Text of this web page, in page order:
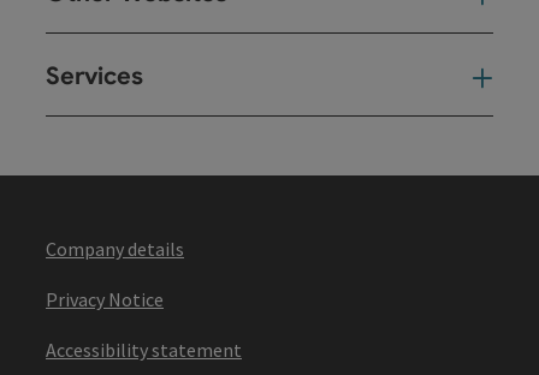
Services
Company details
Privacy Notice
Accessibility statement